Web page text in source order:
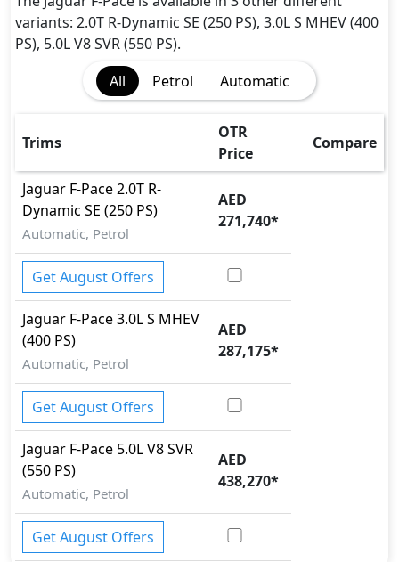
EBD (Electronic Brakeforce Distribution)
Fire Extinguisher
Gas Shock Absorber
Hill Assist
Immobilizer
Parking Sensors - Front and Rear
Parking Sensors - Front and Rear
Pedestrian airbag
Rear Camera
Seatbelt pretensioner - Front Only
Tire Pressure Monitoring Display
Traction Control
variants: 2.0T R-Dynamic SE (250 PS), 3.0L S MHEV (400
PS), 5.0L V8 SVR (550 PS).
All
Petrol Automatic
Trims
OTR
Price
Compare
Jaguar F-Pace2.0T R-
Dynamic SE (250 PS)
Automatic, Petrol
AED
271,740*
Get August Offers
Jaguar F-Pace3.0L S MHEV
(400 PS)
Automatic, Petrol
AED
287,175*
Get August Offers
Jaguar F-Pace 5.0L V8 SVR
(550 PS)
Automatic, Petrol
AED
438,270*
Get August Offers